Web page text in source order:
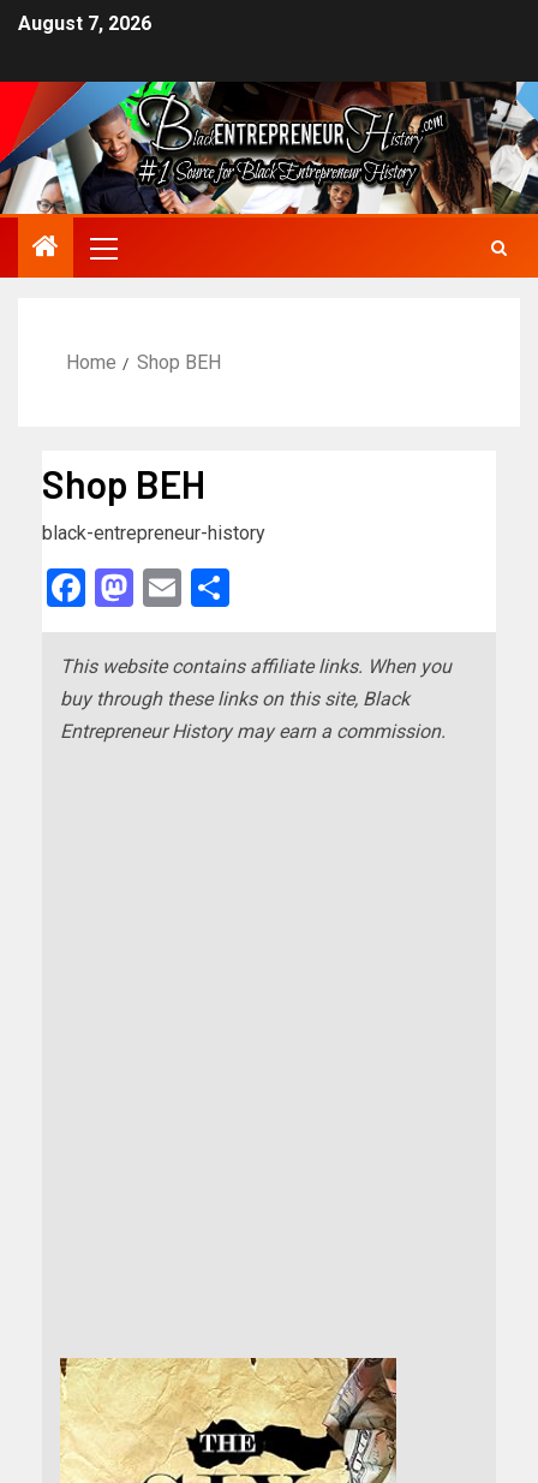
August 7, 2026
Home Shop BEH
Shop BEH
black-entrepreneur-history
Facebook
Mastodon
Email
This website contains affiliate links. When you
buy through these links on this site, Black
Entrepreneur History may earn a commission.